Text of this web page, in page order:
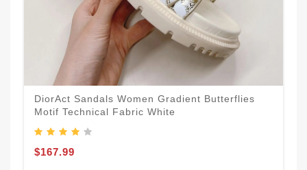
DiorAct Sandals Women Gradient Butterflies
Motif Technical Fabric White
$167.99